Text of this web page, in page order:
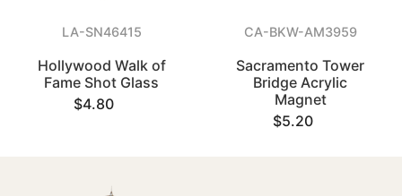
LA-SN46415
Hollywood Walk of
Fame Shot Glass
$4.80
CA-BKW-AM3959
Sacramento Tower
Bridge Acrylic
Magnet
$5.20